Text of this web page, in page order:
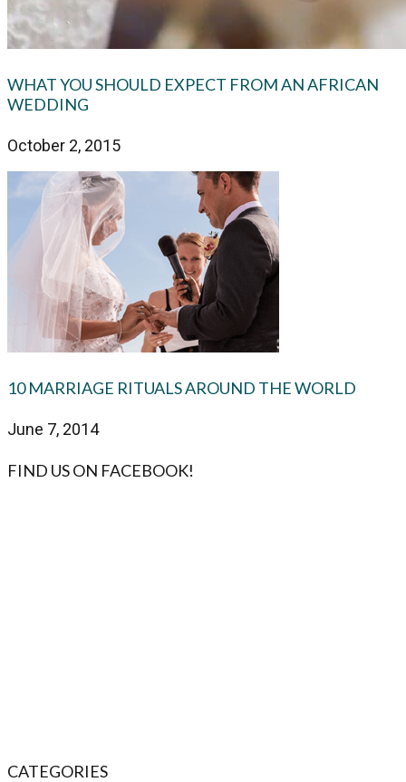
WHAT YOU SHOULD EXPECT FROM AN AFRICAN
WEDDING
October 2, 2015
10 MARRIAGE RITUALS AROUND THE WORLD
June 7, 2014
FIND US ON FACEBOOK!
CATEGORIES